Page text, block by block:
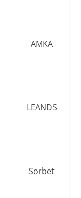
AMKA
LEANDS
Sorbet